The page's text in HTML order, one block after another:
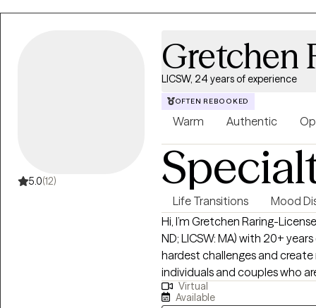
5.0(12)
Gretchen
LICSW, 24 years of experience
OFTEN REBOOKED
Warm Authentic
Life Transitions Mood
Hi, I’m Gretchen Raring-
ND; LICSW: MA) with 20+
hardest challenges and create
individuals and couples who
direct, supportive, and
Virtual
Available